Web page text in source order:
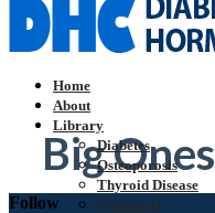
Home
About
Library
Diabetes
Osteoporosis
Thyroid Disease
Vitamin D
Big Ones
Follow